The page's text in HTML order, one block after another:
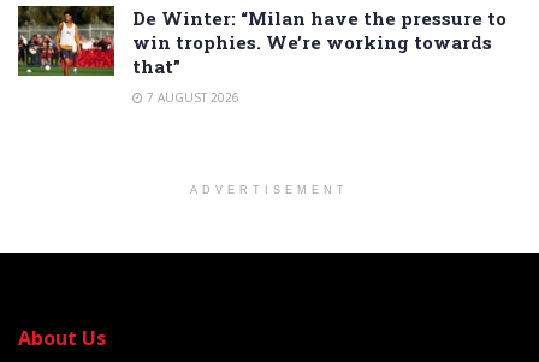
De Winter: “Milan have the pressure to
win trophies. We’re working towards
that”
7 AUGUST 2026
ADVERTISEMENT
About Us